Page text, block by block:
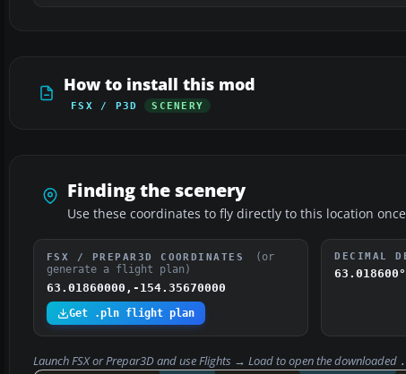
How to install this mod
FSX / P3D SCENERY
Finding the scenery
Use these coordinates to fly directly to this location
FSX / PREPAR3D COORDINATES
(or
generate a flight plan)
63.01860000,-154.35670000
Get .pln flight plan
DECIMAL
Launch FSX or Prepar3D and useFlights → Loadto open the downloaded